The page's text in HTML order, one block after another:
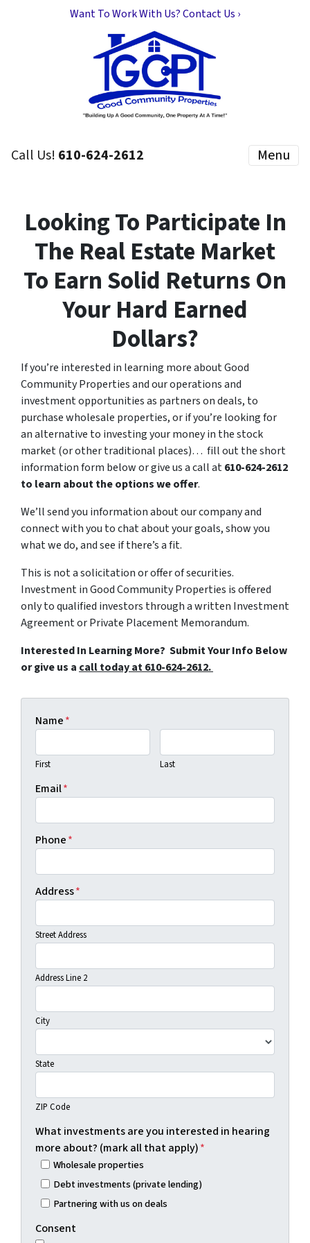
Want To Work With Us? Contact Us ›
Call Us! 610-624-2612 Menu
Looking To Participate In
The Real Estate Market
To Earn Solid Returns On
Your Hard Earned
Dollars?
If you’re interested in learning more about Good
Community Properties and our operations and
investment opportunities as partners on deals, to
purchase wholesale properties, or if you’re looking for
an alternative to investing your money in the stock
market (or other traditional places)… fill out the short
information form below or give us a call at610-624-2612
to learn about the options we offer.
We’ll send you information about our company and
connect with you to chat about your goals, show you
what we do, and see if there’s a fit.
This is not a solicitation or offer of securities.
Investment in Good Community Properties is offered
only to qualified investors through a written Investment
Agreement or Private Placement Memorandum.
Interested In Learning More? Submit Your Info Below
or give us a call today at 610-624-2612.
Name*
First Last
Email*
Phone*
Address*
Street Address
Address Line 2
City
State
ZIP Code
What investments are you interested in hearing
more about? (mark all that apply)*
Wholesale properties
Debt investments (private lending)
Partnering with us on deals
Consent